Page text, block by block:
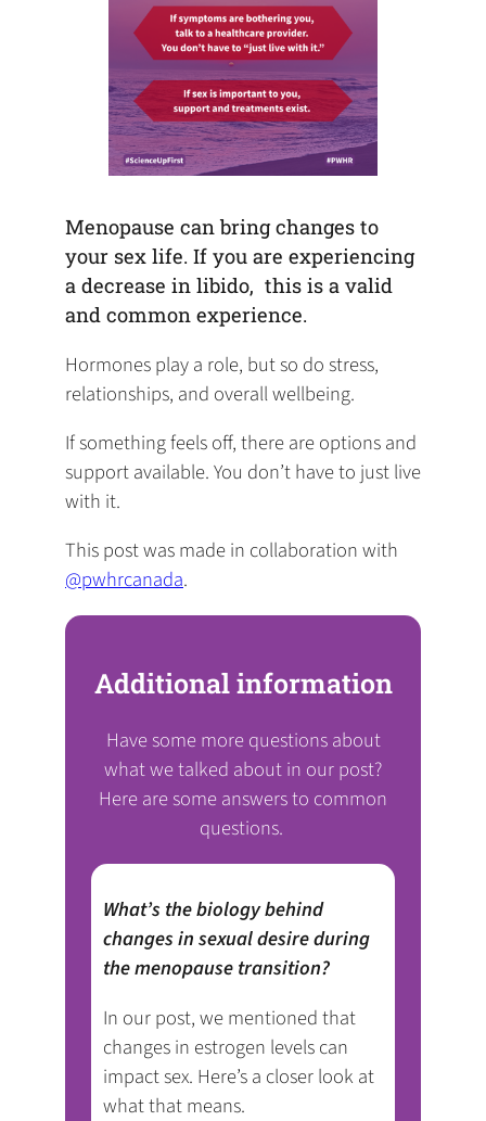
Menopause can bring changes to
your sex life. If you are experiencing
a decrease in libido, this is a valid
and common experience.
Hormones play a role, but so do stress,
relationships, and overall wellbeing.
If something feels off, there are options and
support available. You don’t have to just live
with it.
This post was made in collaboration with
@pwhrcanada.
Additional information
Have some more questions about
what we talked about in our post?
Here are some answers to common
questions.
What’s the biology behind
changes in sexual desire during
the menopause transition?
In our post, we mentioned that
changes in estrogen levels can
impact sex. Here’s a closer look at
what that means.